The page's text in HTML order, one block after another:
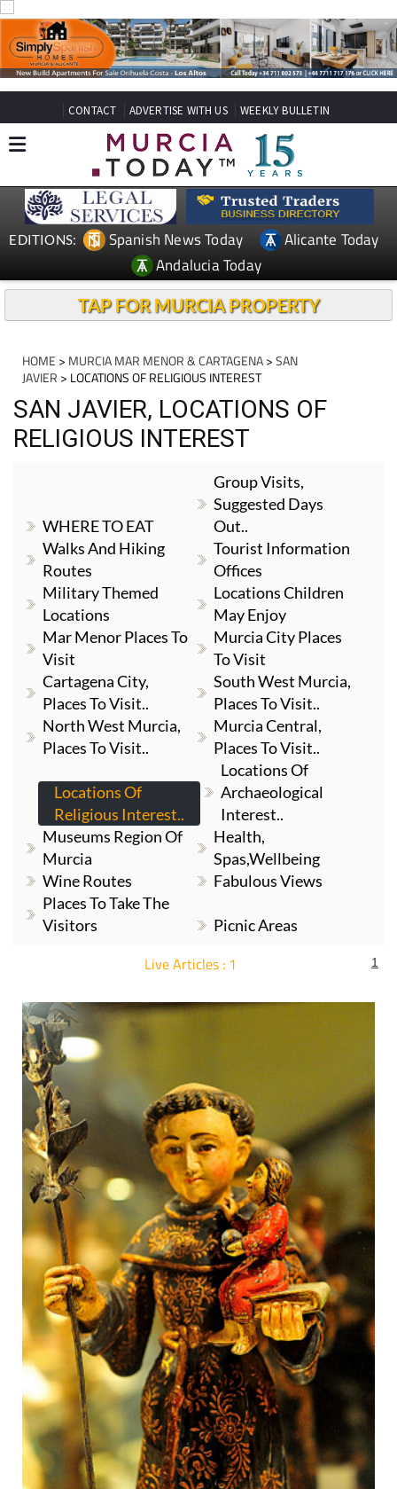
CONTACT ADVERTISE WITH US WEEKLY BULLETIN
EDITIONS: Spanish News Today
Alicante Today
Andalucia Today
TAP FOR MURCIA PROPERTY
HOME > MURCIA MAR MENOR & CARTAGENA>SAN
JAVIER > LOCATIONS OF RELIGIOUS INTEREST
SAN JAVIER, LOCATIONS OF
RELIGIOUS INTEREST
WHERE TO EAT
Group Visits,
Suggested Days
Out..
Walks And Hiking
Routes
Tourist Information
Offices
Military Themed
Locations
Locations Children
May Enjoy
Mar Menor Places To
Visit
Murcia City Places
To Visit
Cartagena City,
Places To Visit..
South West Murcia,
Places To Visit..
North West Murcia,
Places To Visit..
Murcia Central,
Places To Visit..
Locations Of
Religious Interest..
Locations Of
Archaeological
Interest..
Museums Region Of
Murcia
Health,
Spas,Wellbeing
Wine Routes
Fabulous Views
Places To Take The
Visitors
Picnic Areas
Live Articles : 1 1